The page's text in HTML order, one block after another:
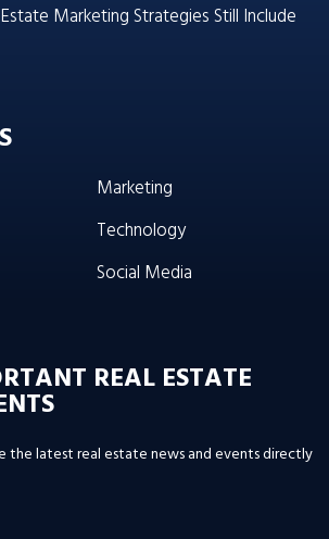
Marketing Strategies Still Include
Marketing
Technology
Social Media
REAL ESTATE
the latest real estate news and events directly